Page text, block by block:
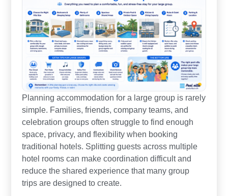
Planning accommodation for a large group is rarely
simple. Families, friends, company teams, and
celebration groups often struggle to find enough
space, privacy, and flexibility when booking
traditional hotels. Splitting guests across multiple
hotel rooms can make coordination difficult and
reduce the shared experience that many group
trips are designed to create.